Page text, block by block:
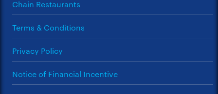
Chain Restaurants
Terms & Conditions
Privacy Policy
Notice of Financial Incentive